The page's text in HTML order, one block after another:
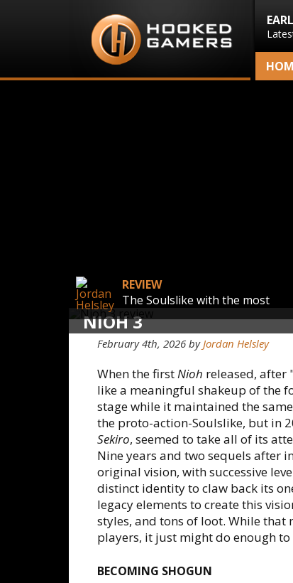
NIOH 3
REVIEW
The Soulslike with the most
February 4th, 2026 byJordan Helsley
When the firstNioh released, after
like a meaningful shakeup of the
stage while it maintained the
the proto-action-Soulslike, but in
Sekiro, seemed to take all of its
Nine years and two sequels after
original vision, with successive
distinct identity to claw back its
legacy elements to create this
styles, and tons of loot. While
players, it just might do enough
BECOMING SHOGUN